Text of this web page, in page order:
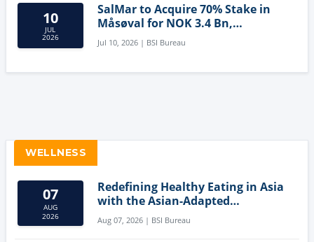
10
JUL
2026
SalMar to Acquire 70% Stake in
Måsøval for NOK 3.4 Bn,
Strengthening Norwegian
Aquaculture Business
Jul 10, 2026 | BSI Bureau
WELLNESS
07
AUG
2026
Redefining Healthy Eating in Asia
with the Asian-Adapted
Mediterranean Diet
Aug 07, 2026 | BSI Bureau